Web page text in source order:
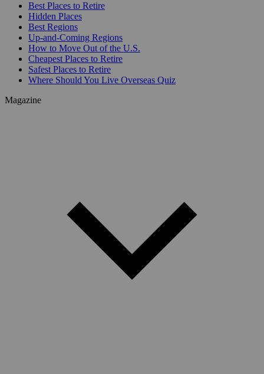
Best Places to Retire
Hidden Places
Best Regions
Up-and-Coming Regions
How to Move Out of the U.S.
Cheapest Places to Retire
Safest Places to Retire
Where Should You Live Overseas Quiz
Magazine